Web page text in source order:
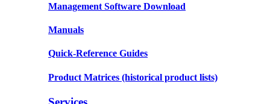
Management Software Download
Manuals
Quick-Reference Guides
Product Matrices (historical product lists)